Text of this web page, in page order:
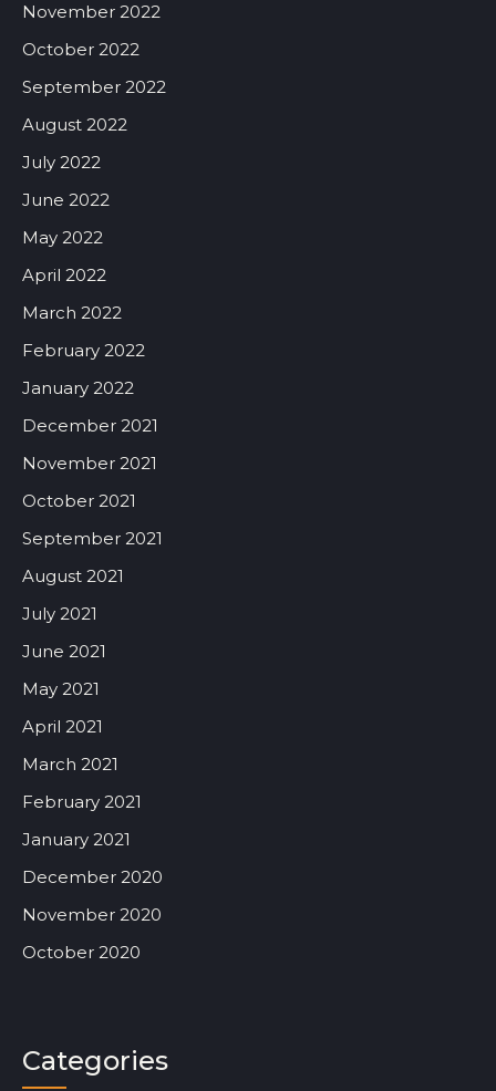
November 2022
October 2022
September 2022
August 2022
July 2022
June 2022
May 2022
April 2022
March 2022
February 2022
January 2022
December 2021
November 2021
October 2021
September 2021
August 2021
July 2021
June 2021
May 2021
April 2021
March 2021
February 2021
January 2021
December 2020
November 2020
October 2020
Categories